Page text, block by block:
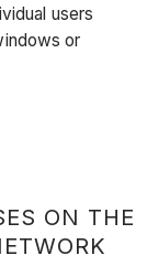
users
or
ON THE